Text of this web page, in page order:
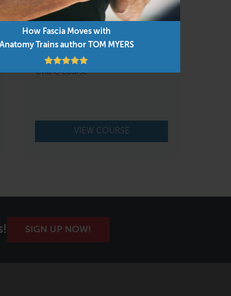
How Fascia Moves with
Anatomy Trains author TOM MYERS
FAMO Practice 3 Live Online
Jan 21 – 24, 2027
Online course
VIEW COURSE
SIGN UP NOW!